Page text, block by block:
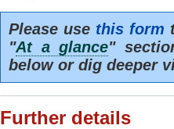
Please use this form
"At a glance"
below or dig deeper
Further details